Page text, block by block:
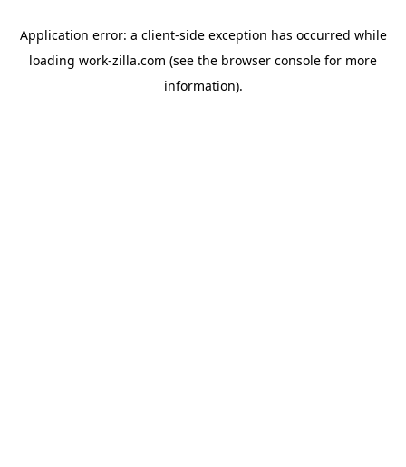
Application error: a client-side exception has occurred while
loading work-zilla.com (see the browser console for more
information).